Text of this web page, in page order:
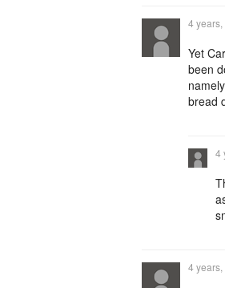
4
Yet
been
bread
4
4